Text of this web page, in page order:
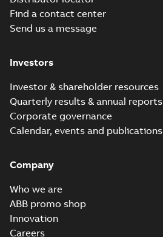
Find a contact center
Send us a message
Investors
Investor & shareholder resources
Quarterly results & annual reports
Corporate governance
Calendar, events and publications
Company
Who we are
ABB promo shop
Innovation
Careers